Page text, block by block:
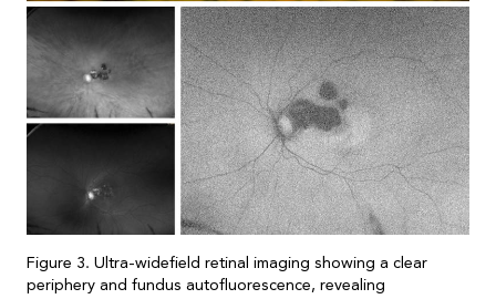
Figure 3. Ultra-widefield retinal imaging showing a clear
periphery and fundus autofluorescence, revealing